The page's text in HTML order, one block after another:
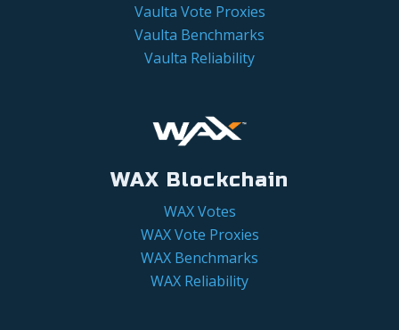
Vaulta Vote Proxies
Vaulta Benchmarks
Vaulta Reliability
WAX Blockchain
WAX Votes
WAX Vote Proxies
WAX Benchmarks
WAX Reliability